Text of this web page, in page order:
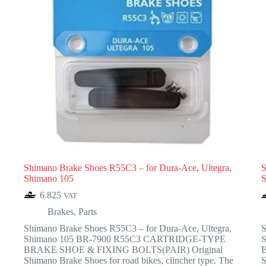
Shimano Brake Shoes R55C3 – for Dura-Ace, Ultegra,
Shimano 105
6.825 VAT
Brakes, Parts
Shimano Brake Shoes R55C3 – for Dura-Ace, Ultegra,
Shimano 105 BR-7900 R55C3 CARTRIDGE-TYPE
BRAKE SHOE & FIXING BOLTS(PAIR) Original
Shimano Brake Shoes for road bikes, clincher type. The